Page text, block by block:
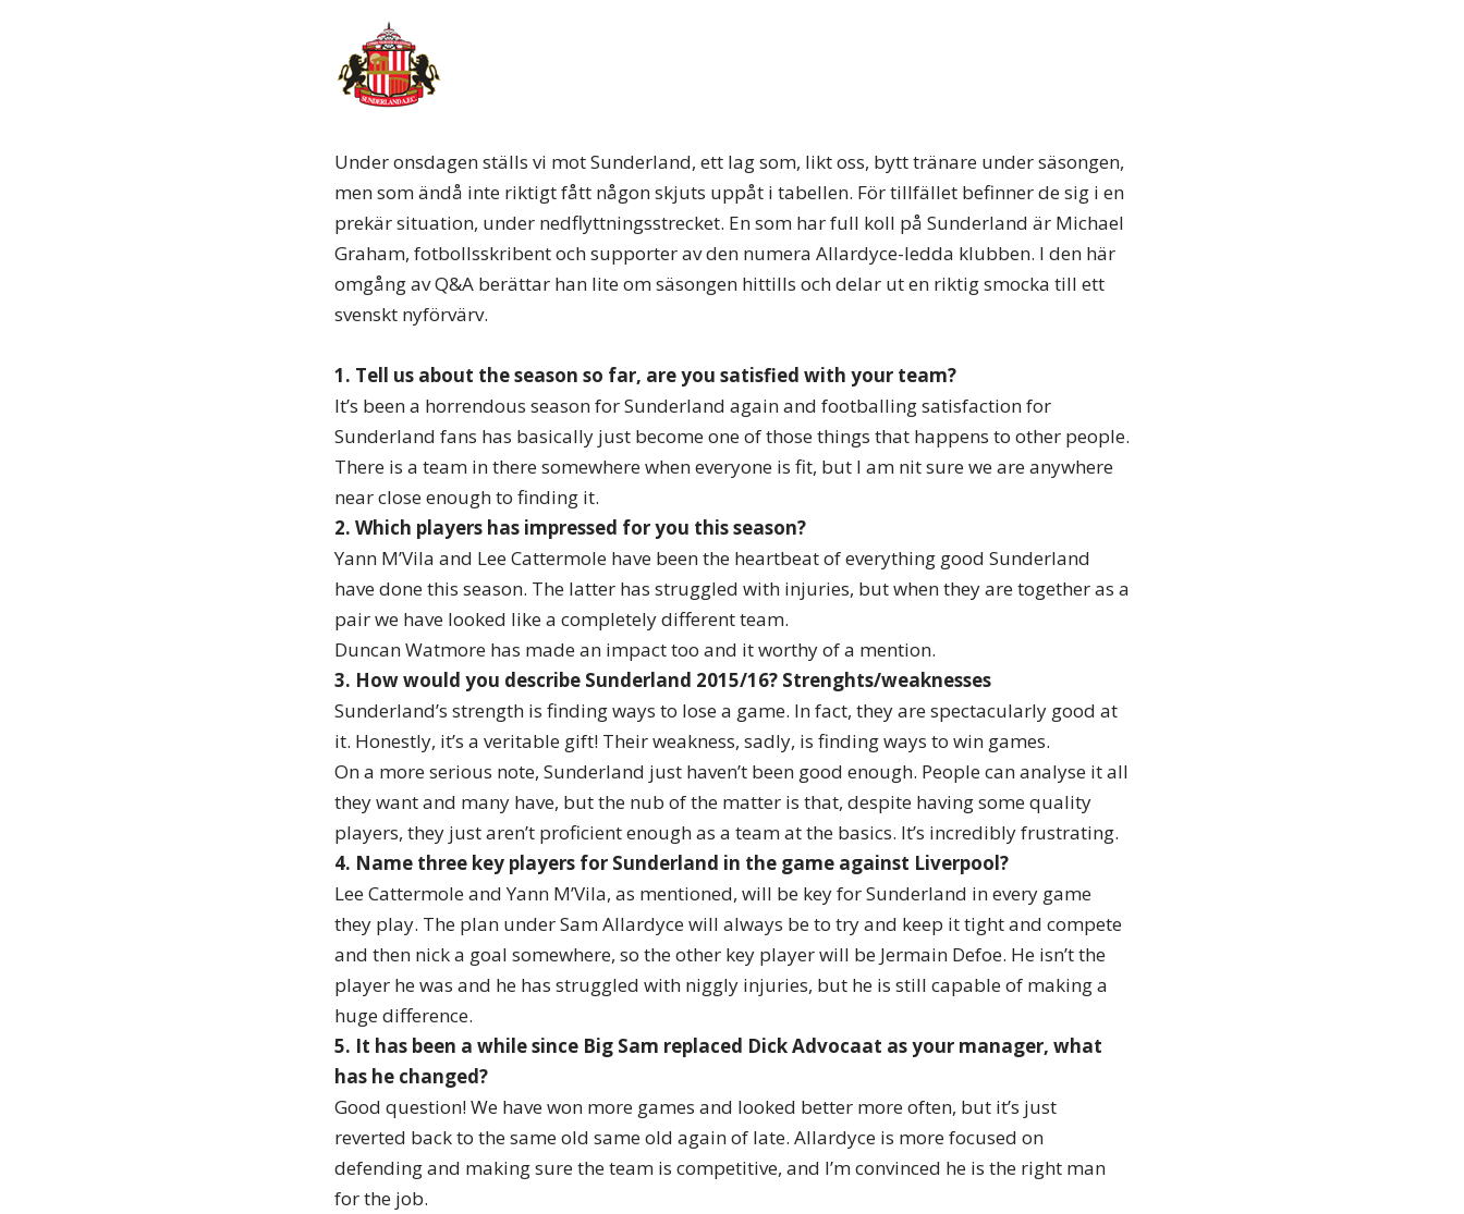
Under onsdagen ställs vi mot Sunderland, ett lag som, likt oss, bytt tränare under säsongen,
men som ändå inte riktigt fått någon skjuts uppåt i tabellen. För tillfället befinner de sig i en
prekär situation, under nedflyttningsstrecket. En som har full koll på Sunderland är Michael
Graham, fotbollsskribent och supporter av den numera Allardyce-ledda klubben. I den här
omgång av Q&A berättar han lite om säsongen hittills och delar ut en riktig smocka till ett
svenskt nyförvärv.
1. Tell us about the season so far, are you satisfied with your team?
It’s been a horrendous season for Sunderland again and footballing satisfaction for
Sunderland fans has basically just become one of those things that happens to other people.
There is a team in there somewhere when everyone is fit, but I am nit sure we are anywhere
near close enough to finding it.
2. Which players has impressed for you this season?
Yann M’Vila and Lee Cattermole have been the heartbeat of everything good Sunderland
have done this season. The latter has struggled with injuries, but when they are together as a
pair we have looked like a completely different team.
Duncan Watmore has made an impact too and it worthy of a mention.
3. How would you describe Sunderland 2015/16? Strenghts/weaknesses
Sunderland’s strength is finding ways to lose a game. In fact, they are spectacularly good at
it. Honestly, it’s a veritable gift! Their weakness, sadly, is finding ways to win games.
On a more serious note, Sunderland just haven’t been good enough. People can analyse it all
they want and many have, but the nub of the matter is that, despite having some quality
players, they just aren’t proficient enough as a team at the basics. It’s incredibly frustrating.
4. Name three key players for Sunderland in the game against Liverpool?
Lee Cattermole and Yann M’Vila, as mentioned, will be key for Sunderland in every game
they play. The plan under Sam Allardyce will always be to try and keep it tight and compete
and then nick a goal somewhere, so the other key player will be Jermain Defoe. He isn’t the
player he was and he has struggled with niggly injuries, but he is still capable of making a
huge difference.
5. It has been a while since Big Sam replaced Dick Advocaat as your manager, what
has he changed?
Good question! We have won more games and looked better more often, but it’s just
reverted back to the same old same old again of late. Allardyce is more focused on
defending and making sure the team is competitive, and I’m convinced he is the right man
for the job.